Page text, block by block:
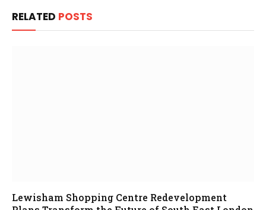
RELATED POSTS
Lewisham Shopping Centre Redevelopment